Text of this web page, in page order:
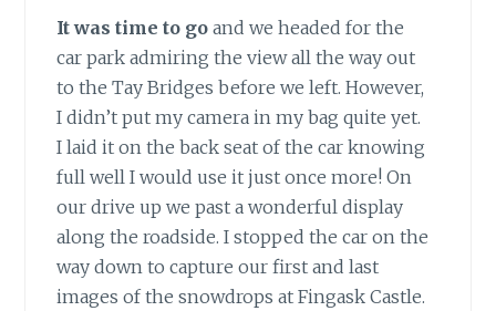
It was time to go and we headed for the
car park admiring the view all the way out
to the Tay Bridges before we left. However,
I didn’t put my camera in my bag quite yet.
I laid it on the back seat of the car knowing
full well I would use it just once more! On
our drive up we past a wonderful display
along the roadside. I stopped the car on the
way down to capture our first and last
images of the snowdrops at Fingask Castle.